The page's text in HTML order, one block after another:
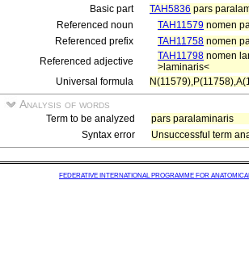
Basic part
TAH5836 pars
Referenced noun
TAH11579 nomen
Referenced prefix
TAH11758 nomen
Referenced adjective
TAH11798 nomen
>laminaris<
Universal formula
Analysis of words
Term to be analyzed
pars paralaminaris
Syntax error
Unsuccessful term
FEDERATIVE INTERNATIONAL PROGRAMME FOR